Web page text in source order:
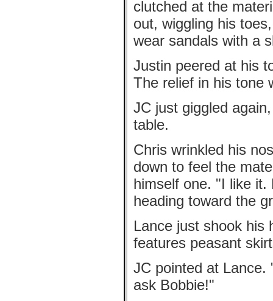
clutched at the
out, wiggling his
wear sandals with a
Justin peered at his
The relief in his tone
JC just giggled
table.
Chris wrinkled his
down to feel the
himself one. "I like it.
heading toward the
Lance just shook his
features peasant
JC pointed at
ask Bobbie!"